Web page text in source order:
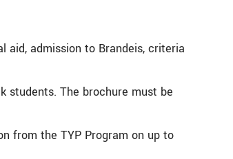
admission to Brandeis, criteria
students. The brochure must be
from the TYP Program on up to